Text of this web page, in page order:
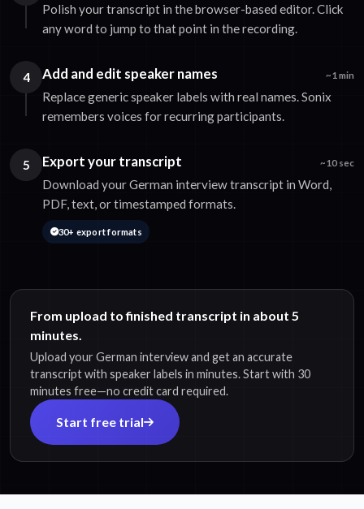
Polish your transcript in the browser-based editor. Click
any word to jump to that point in the recording.
4 Add and edit speaker names ~1 min
Replace generic speaker labels with real names. Sonix
remembers voices for recurring participants.
5 Export your transcript ~10 sec
Download your German interview transcript in Word,
PDF, text, or timestamped formats.
30+ export formats
From upload to finished transcript in about 5
minutes.
Upload your German interview and get an accurate
transcript with speaker labels in minutes. Start with 30
minutes free—no credit card required.
Start free trial